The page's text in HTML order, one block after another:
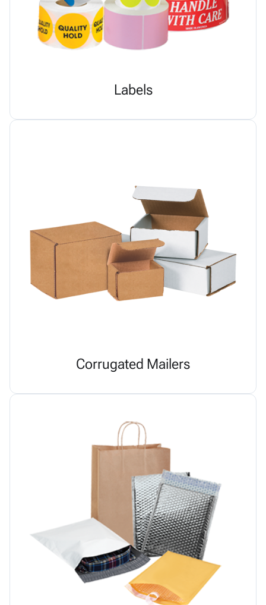
Labels
Corrugated Mailers